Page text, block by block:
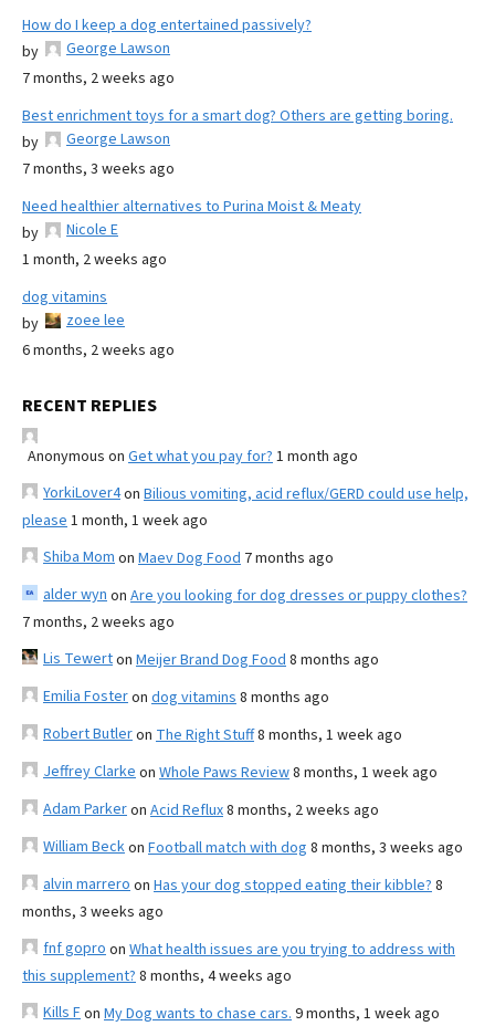
How do I keep a dog entertained passively?
by
George Lawson
7 months, 2 weeks ago
Best enrichment toys for a smart dog? Others are getting boring.
by
George Lawson
7 months, 3 weeks ago
Need healthier alternatives to Purina Moist & Meaty
by
Nicole E
1 month, 2 weeks ago
dog vitamins
by
zoee lee
6 months, 2 weeks ago
RECENT REPLIES
Anonymous on Get what you pay for? 1 month ago
YorkiLover4on Bilious vomiting, acid reflux/GERD could use help,
please 1 month, 1 week ago
Shiba Mom on Maev Dog Food 7 months ago
alder wyn on Are you looking for dog dresses or puppy clothes?
7 months, 2 weeks ago
Lis Tewerton Meijer Brand Dog Food 8 months ago
Emilia Fosteron dog vitamins 8 months ago
Robert Butleron The Right Stuff8 months, 1 week ago
Jeffrey Clarke on Whole Paws Review8 months, 1 week ago
Adam Parkeron Acid Reflux8 months, 2 weeks ago
William Beckon Football match with dog 8 months, 3 weeks ago
alvin marrero on Has your dog stopped eating their kibble? 8
months, 3 weeks ago
fnf gopro on What health issues are you trying to address with
this supplement? 8 months, 4 weeks ago
Kills Fon My Dog wants to chase cars. 9 months, 1 week ago